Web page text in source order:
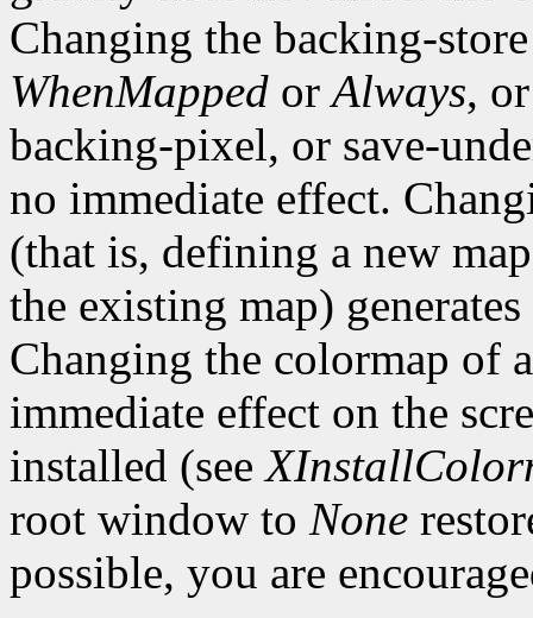
Changing the backing-
WhenMapped orAlways,
backing-pixel, or save-
no immediate effect.
(that is, defining a new
the existing map)
Changing the colormap of
immediate effect on the
installed (see
root window to None
possible, you are